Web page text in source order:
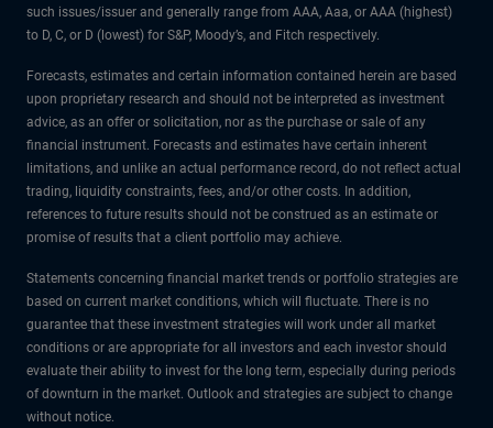
such issues/issuer and generally range from AAA, Aaa, or AAA (highest)
to D, C, or D (lowest) for S&P, Moody’s, and Fitch respectively.
Forecasts, estimates and certain information contained herein are based
upon proprietary research and should not be interpreted as investment
advice, as an offer or solicitation, nor as the purchase or sale of any
financial instrument. Forecasts and estimates have certain inherent
limitations, and unlike an actual performance record, do not reflect actual
trading, liquidity constraints, fees, and/or other costs. In addition,
references to future results should not be construed as an estimate or
promise of results that a client portfolio may achieve.
Statements concerning financial market trends or portfolio strategies are
based on current market conditions, which will fluctuate. There is no
guarantee that these investment strategies will work under all market
conditions or are appropriate for all investors and each investor should
evaluate their ability to invest for the long term, especially during periods
of downturn in the market. Outlook and strategies are subject to change
without notice.